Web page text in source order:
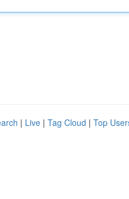
| Live | Tag Cloud | Top